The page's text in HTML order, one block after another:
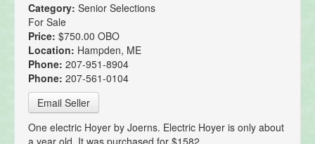
Category: Senior Selections
For Sale
Price: $750.00 OBO
Location: Hampden, ME
Phone: 207-951-8904
Phone: 207-561-0104
Email Seller
One electric Hoyer by Joerns. Electric Hoyer is only about